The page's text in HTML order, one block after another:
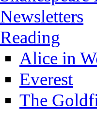
Newsletters
Reading
Alice in
Everest
The